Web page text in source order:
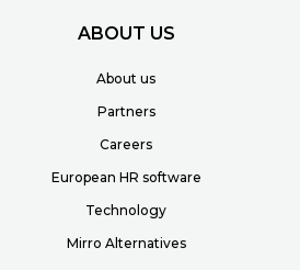
ABOUT US
About us
Partners
Careers
European HR software
Technology
Mirro Alternatives